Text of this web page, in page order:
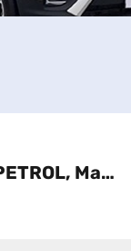
2015 Tata Zest ( XT PETROL, Manual )